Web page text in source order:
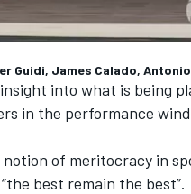
Guidi, James Calado,
into what is being
in the performance
of meritocracy in
best remain the best”.